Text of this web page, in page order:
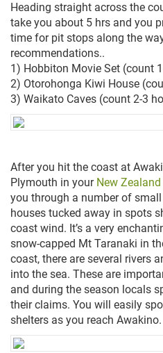
Heading straight across the
take you about 5 hrs and you
time for pit stops along the
recommendations..
1) Hobbiton Movie Set (count
2) Otorohonga Kiwi House
3) Waikato Caves (count 2-3
After you hit the coast at
Plymouth in your New
you through a number of
houses tucked away in spots
coast wind. It’s a very
snow-capped Mt Taranaki in
coast, there are several rivers
into the sea. These are
and during the season locals
their claims. You will easily
shelters as you reach Awakino.